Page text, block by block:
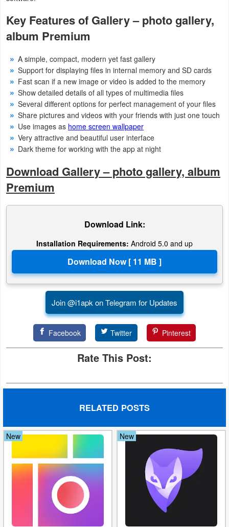
Office
Text
Editor
Tools
Uncategorized
Key Features of Gallery – photo gallery,
album Premium
A simple, compact, modern yet fast gallery
Support for displaying files in internal memory and SD cards
Fast scan if a new image or video is added to the memory
Show detailed details of all types of multimedia files
Several different options for perfect management of your files
Share pictures and videos with your friends with just one touch
Use images as home screen wallpaper
Very attractive and beautiful user interface
Dark theme for working with the app at night
Download Gallery – photo gallery, album
Premium
Download Link:
Installation Requirements: Android 5.0 and up
Join @i1apk on Telegram for Updates
Facebook Twitter Pinterest
Rate This Post:
RELATED POSTS
New New